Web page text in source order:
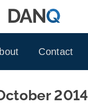
Contact
2014